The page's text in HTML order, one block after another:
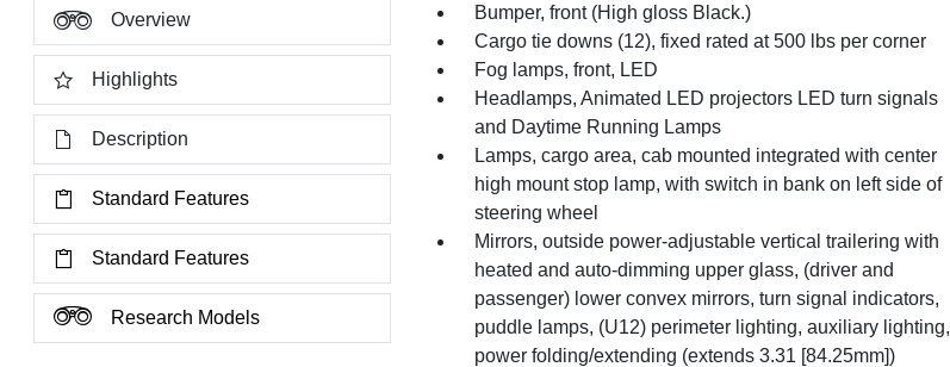
Overview
Highlights
Description
Standard Features
Standard Features
Research Models
Bumper, front (High gloss Black.)
Cargo tie downs (12), fixed rated at 500 lbs per corner
Fog lamps, front, LED
Headlamps, Animated LED projectors LED turn signals
and Daytime Running Lamps
Lamps, cargo area, cab mounted integrated with center
high mount stop lamp, with switch in bank on left side of
steering wheel
Mirrors, outside power-adjustable vertical trailering with
heated and auto-dimming upper glass, (driver and
passenger) lower convex mirrors, turn signal indicators,
puddle lamps, (U12) perimeter lighting, auxiliary lighting,
power folding/extending (extends 3.31 [84.25mm])